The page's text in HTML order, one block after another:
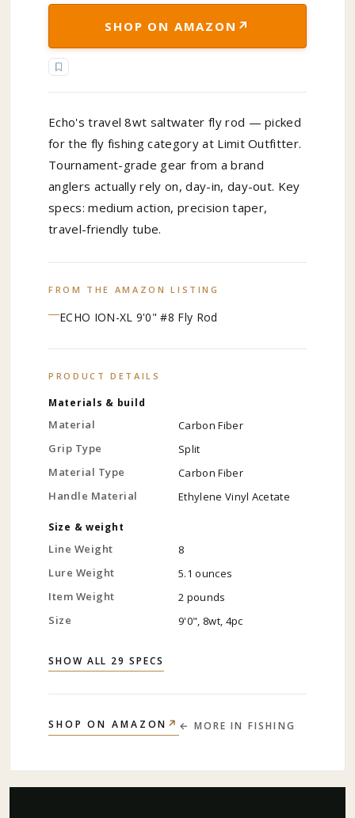
SHOP ON AMAZON ↗
Echo's travel 8wt saltwater fly rod — picked
for the fly fishing category at Limit Outfitter.
Tournament-grade gear from a brand
anglers actually rely on, day-in, day-out. Key
specs: medium action, precision taper,
travel-friendly tube.
FROM THE AMAZON LISTING
ECHO ION-XL 9'0" #8 Fly Rod
PRODUCT DETAILS
Materials & build
Material
Carbon Fiber
Grip Type
Split
Material Type
Carbon Fiber
Handle Material
Ethylene Vinyl Acetate
Size & weight
Line Weight
8
Lure Weight
5.1 ounces
Item Weight
2 pounds
Size
9'0", 8wt, 4pc
SHOW ALL 29 SPECS
SHOP ON AMAZON ↗ ← MORE IN FISHING